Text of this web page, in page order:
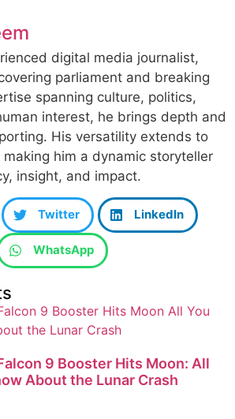
digital media journalist,
parliament and breaking
spanning culture, politics,
interest, he brings depth and
His versatility extends to
him a dynamic storyteller
insight, and impact.
Twitter LinkedIn
WhatsApp
9 Booster Hits Moon: All
About the Lunar Crash